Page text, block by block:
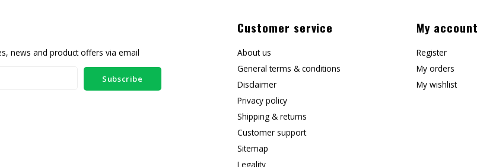
news and product offers via email
Subscribe
Customer service
About us
General terms & conditions
Disclaimer
Privacy policy
Shipping & returns
Customer support
Sitemap
Legality
My account
Register
My orders
My wishlist